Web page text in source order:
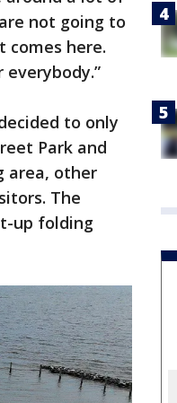
not going to
comes here.
to only
Park and
area, other
The
up folding